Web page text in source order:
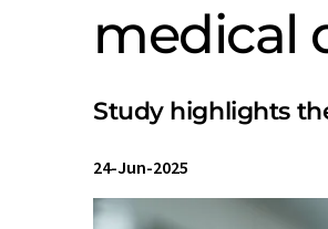
medical
Study highlights
24-Jun-2025